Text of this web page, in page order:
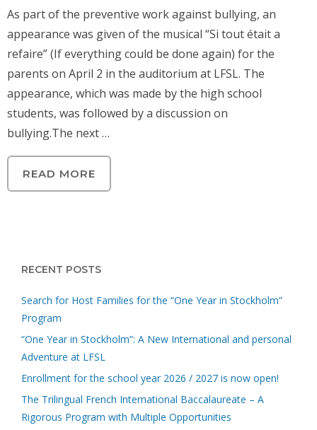
As part of the preventive work against bullying, an
appearance was given of the musical “Si tout était a
refaire” (If everything could be done again) for the
parents on April 2 in the auditorium at LFSL. The
appearance, which was made by the high school
students, was followed by a discussion on
bullying.The next …
READ MORE
RECENT POSTS
Search for Host Families for the “One Year in Stockholm”
Program
“One Year in Stockholm”: A New International and personal
Adventure at LFSL
Enrollment for the school year 2026 / 2027 is now open!
The Trilingual French International Baccalaureate – A
Rigorous Program with Multiple Opportunities